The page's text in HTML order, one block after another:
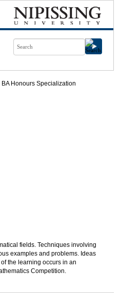
BA Honours Specialization
fields. Techniques involving
examples and problems. Ideas
the learning occurs in an
Competition.